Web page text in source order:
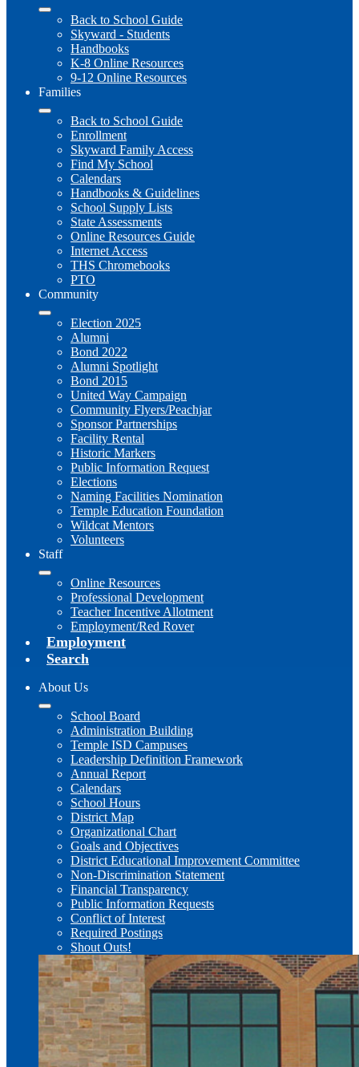
Back to School Guide
Skyward - Students
Handbooks
K-8 Online Resources
9-12 Online Resources
Families
Back to School Guide
Enrollment
Skyward Family Access
Find My School
Calendars
Handbooks & Guidelines
School Supply Lists
State Assessments
Online Resources Guide
Internet Access
THS Chromebooks
PTO
Community
Election 2025
Alumni
Bond 2022
Alumni Spotlight
Bond 2015
United Way Campaign
Community Flyers/Peachjar
Sponsor Partnerships
Facility Rental
Historic Markers
Public Information Request
Elections
Naming Facilities Nomination
Temple Education Foundation
Wildcat Mentors
Volunteers
Staff
Online Resources
Professional Development
Teacher Incentive Allotment
Employment/Red Rover
Employment
Search
About Us
School Board
Administration Building
Temple ISD Campuses
Leadership Definition Framework
Annual Report
Calendars
School Hours
District Map
Organizational Chart
Goals and Objectives
District Educational Improvement Committee
Non-Discrimination Statement
Financial Transparency
Public Information Requests
Conflict of Interest
Required Postings
Shout Outs!